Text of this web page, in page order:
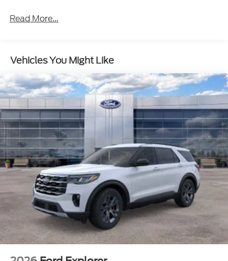
Read More...
Vehicles You Might Like